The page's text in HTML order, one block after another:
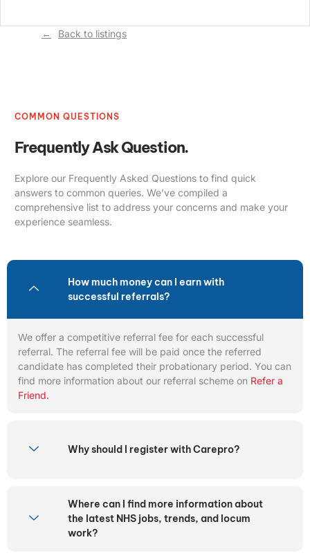
Back to listings
COMMON QUESTIONS
Frequently Ask Question.
Explore our Frequently Asked Questions to find quick
answers to common queries. We’ve compiled a
comprehensive list to address your concerns and make your
experience seamless.
How much money can I earn with
successful referrals?
We offer a competitive referral fee for each successful
referral. The referral fee will be paid once the referred
candidate has completed their probationary period. You can
find more information about our referral scheme on Refer a
Friend.
Why should I register with Carepro?
Where can I find more information about
the latest NHS jobs, trends, and locum
work?